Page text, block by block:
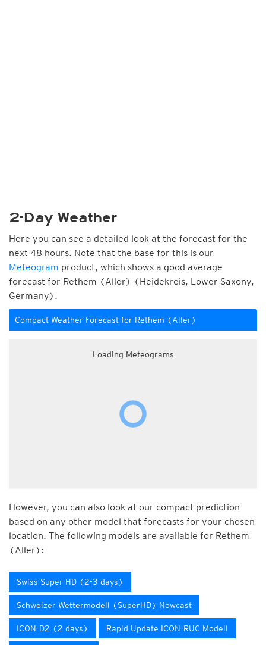
2-Day Weather
Here you can see a detailed look at the forecast for the
next 48 hours. Note that the base for this is our
Meteogram product, which shows a good average
forecast for Rethem (Aller) (Heidekreis, Lower Saxony,
Germany).
Compact Weather Forecast for Rethem (Aller)
Loading Meteograms
However, you can also look at our compact prediction
based on any other model that forecasts for your chosen
location. The following models are available for Rethem
(Aller):
Swiss Super HD (2-3 days)
Schweizer Wettermodell (SuperHD) Nowcast
ICON-D2 (2 days) Rapid Update ICON-RUC Modell